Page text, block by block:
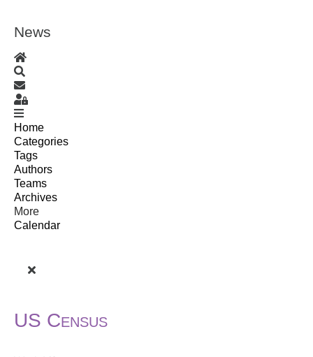
News
Home
Categories
Tags
Authors
Teams
Archives
More
Calendar
US Census